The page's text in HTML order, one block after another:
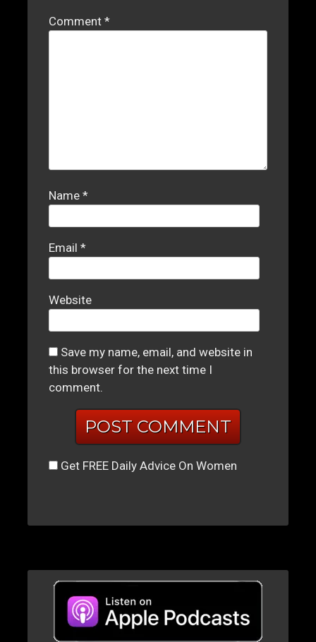
Comment*
Name*
Email*
Website
Save my name, email, and website in
this browser for the next time I
comment.
Get FREE Daily Advice On Women